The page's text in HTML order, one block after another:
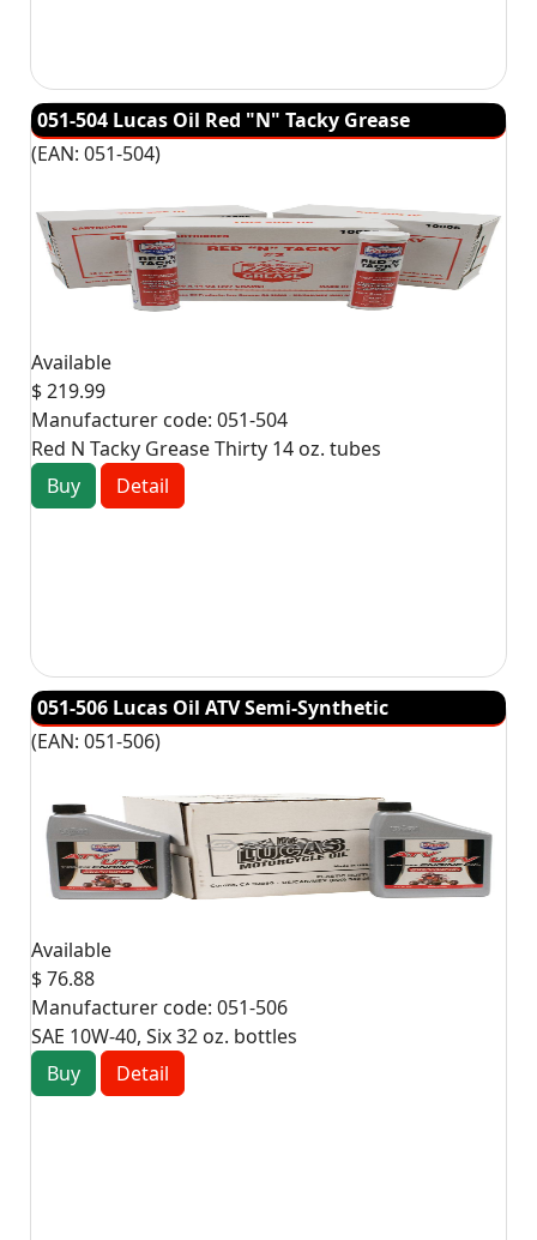
051-504 Lucas Oil Red "N" Tacky Grease
(EAN: 051-504)
Available
$ 219.99
Manufacturer code: 051-504
Red N Tacky Grease Thirty 14 oz. tubes
Buy
Detail
051-506 Lucas Oil ATV Semi-Synthetic
(EAN: 051-506)
Available
$ 76.88
Manufacturer code: 051-506
SAE 10W-40, Six 32 oz. bottles
Buy
Detail